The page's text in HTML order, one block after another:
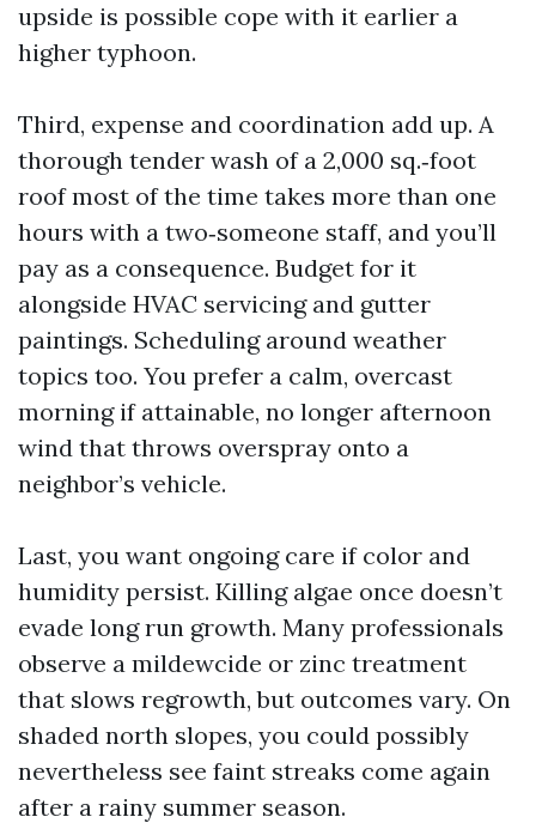
upside is possible cope with it earlier a
higher typhoon.
Third, expense and coordination add up. A
thorough tender wash of a 2,000 sq.‑foot
roof most of the time takes more than one
hours with a two‑someone staff, and you’ll
pay as a consequence. Budget for it
alongside HVAC servicing and gutter
paintings. Scheduling around weather
topics too. You prefer a calm, overcast
morning if attainable, no longer afternoon
wind that throws overspray onto a
neighbor’s vehicle.
Last, you want ongoing care if color and
humidity persist. Killing algae once doesn’t
evade long run growth. Many professionals
observe a mildewcide or zinc treatment
that slows regrowth, but outcomes vary. On
shaded north slopes, you could possibly
nevertheless see faint streaks come again
after a rainy summer season.